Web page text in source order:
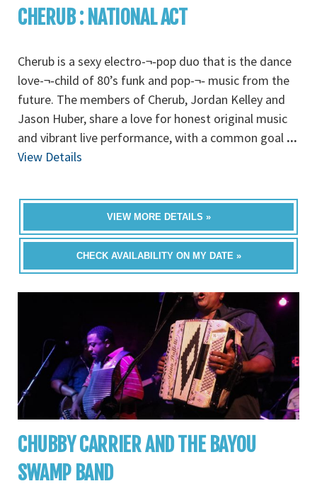
CHERUB : NATIONAL ACT
Cherub is a sexy electro-¬‐pop duo that is the dance
love-¬‐child of 80’s funk and pop-¬‐ music from the
future. The members of Cherub, Jordan Kelley and
Jason Huber, share a love for honest original music
and vibrant live performance, with a common goal ...
View Details
VIEW MORE DETAILS »
CHECK AVAILABILITY ON MY DATE »
CHUBBY CARRIER AND THE BAYOU
SWAMP BAND